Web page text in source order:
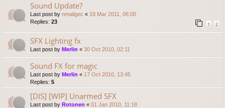
Sound Update?
Last post by nmaligec « 18 Mar 2011, 06:00
Replies: 23 1 2
SFX Lighting fx
Last post by Merlin « 30 Oct 2010, 02:11
Sound FX for magic
Last post by Merlin « 17 Oct 2010, 13:45
Replies: 5
[DIS] [WIP] Unarmed SFX
Last post by Rotonen « 01 Jan 2010, 11:18